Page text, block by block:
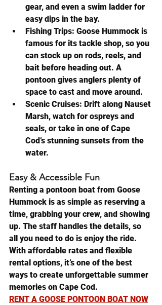
gear, and even a swim ladder for
easy dips in the bay.
Fishing Trips: Goose Hummock is
famous for its tackle shop, so you
can stock up on rods, reels, and
bait before heading out. A
pontoon gives anglers plenty of
space to cast and move around.
Scenic Cruises: Drift along Nauset
Marsh, watch for ospreys and
seals, or take in one of Cape
Cod’s stunning sunsets from the
water.
Easy & Accessible Fun
Renting a pontoon boat from Goose
Hummock is as simple as reserving a
time, grabbing your crew, and showing
up. The staff handles the details, so
all you need to do is enjoy the ride.
With affordable rates and flexible
rental options, it’s one of the best
ways to create unforgettable summer
memories on Cape Cod.
RENT A GOOSE PONTOON BOAT NOW